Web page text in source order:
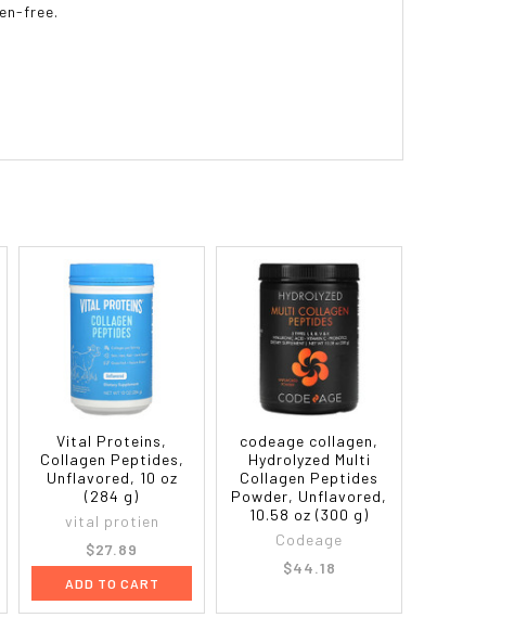
free.
Vital Proteins,
Collagen Peptides,
Unflavored, 10 oz
(284 g)
vital protien
$27.89
ADD TO CART
codeage collagen,
Hydrolyzed Multi
Collagen Peptides
Powder, Unflavored,
10.58 oz (300 g)
Codeage
$44.18